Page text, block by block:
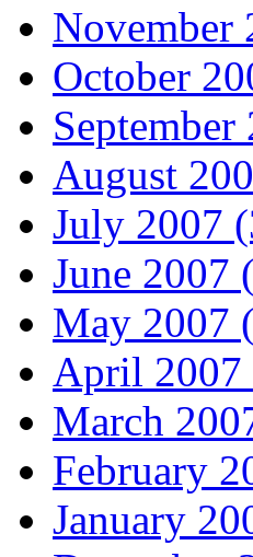
November
October
August
July 2007
June 2007
May 2007
April 2007
March
February
January